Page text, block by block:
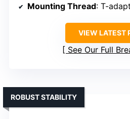
Mounting Thread: T-
VIEW LATEST
See Our Full
ROBUST STABILITY